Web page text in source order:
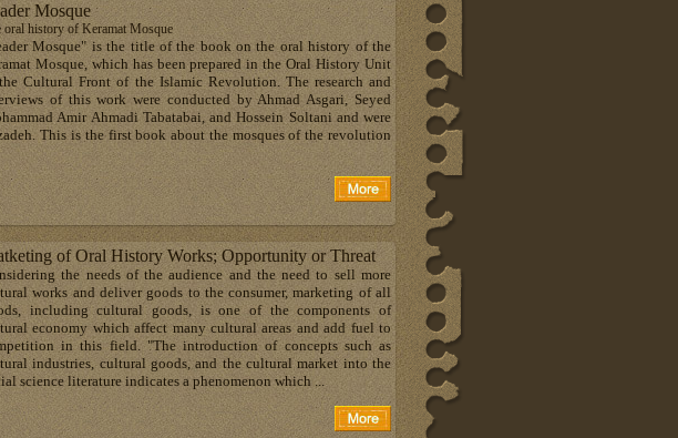
Mosque
oral history of Keramat Mosque
Mosque" is the title of the book on the oral history of the
Mosque, which has been prepared in the Oral History Unit
Cultural Front of the Islamic Revolution. The research and
of this work were conducted by Ahmad Asgari, Seyed
Amir Ahmadi Tabatabai, and Hossein Soltani and were
This is the first book about the mosques of the revolution
of Oral History Works; Opportunity or Threat
the needs of the audience and the need to sell more
works and deliver goods to the consumer, marketing of all
including cultural goods, is one of the components of
economy which affect many cultural areas and add fuel to
in this field. "The introduction of concepts such as
industries, cultural goods, and the cultural market into the
science literature indicates a phenomenon which ...